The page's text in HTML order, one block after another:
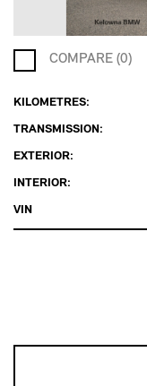
COMPARE (0)
KILOMETRES:
TRANSMISSION:
EXTERIOR:
INTERIOR:
VIN